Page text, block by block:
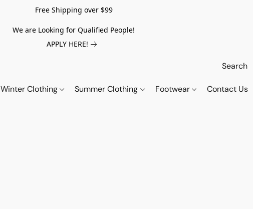
Free Shipping over $99
We are Looking for Qualified People!
APPLY HERE!
Winter Clothing Summer Clothing Footwear Contact Us